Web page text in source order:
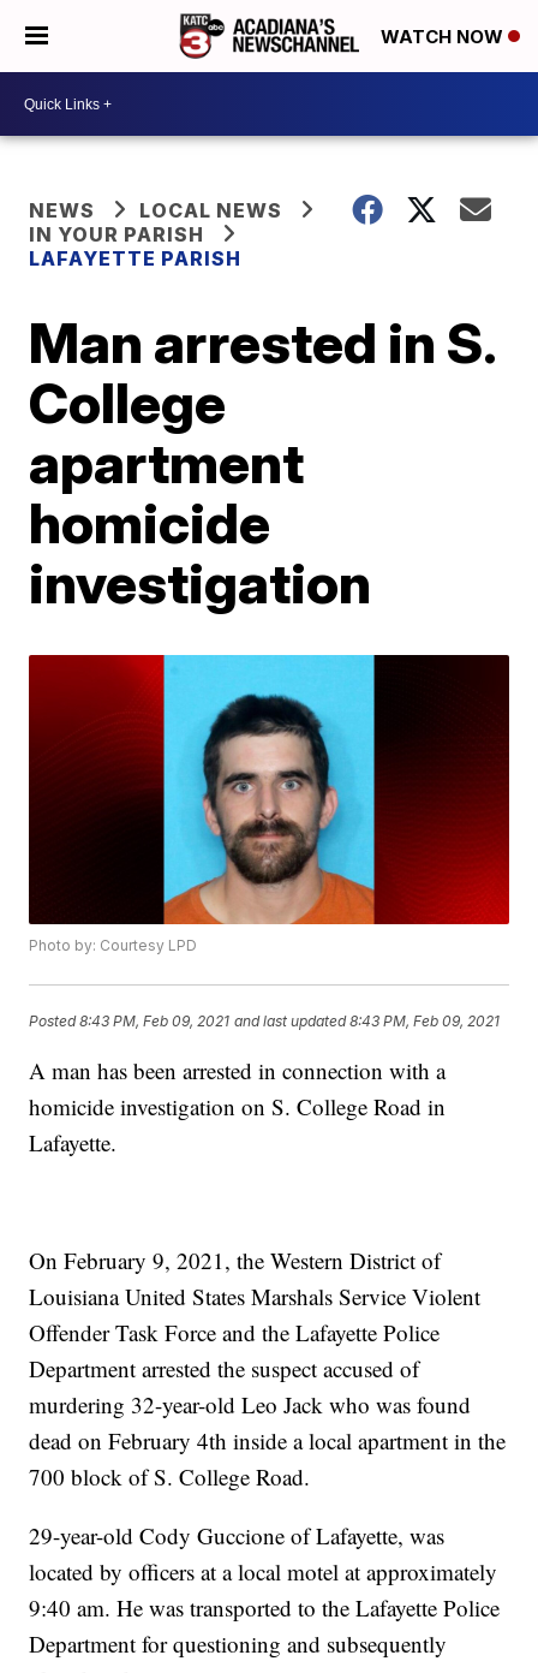
WATCH NOW
NEWS
LOCAL NEWS
IN YOUR PARISH
LAFAYETTE PARISH
Man arrested in S.
College
apartment
homicide
investigation
Photo by: Courtesy LPD
Posted8:43 PM, Feb 09, 2021 and last updated 8:43 PM, Feb 09, 2021
A man has been arrested in connection with a
homicide investigation on S. College Road in
Lafayette.
On February 9, 2021, the Western District of
Louisiana United States Marshals Service Violent
Offender Task Force and the Lafayette Police
Department arrested the suspect accused of
murdering 32-year-old Leo Jack who was found
dead on February 4th inside a local apartment in the
700 block of S. College Road.
29-year-old Cody Guccione of Lafayette, was
located by officers at a local motel at approximately
9:40 am. He was transported to the Lafayette Police
Department for questioning and subsequently